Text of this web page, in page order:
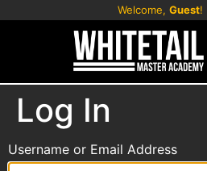
Welcome, Guest!
Log In
Username or Email Address